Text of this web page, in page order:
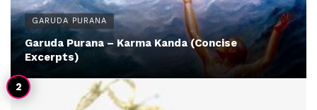
GARUDA PURANA
Garuda Purana – Karma Kanda (Concise
Excerpts)